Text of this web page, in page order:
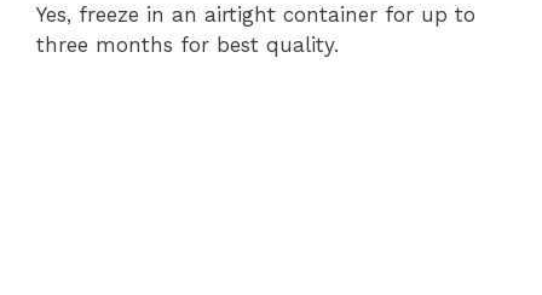
Yes, freeze in an airtight container for up to
three months for best quality.